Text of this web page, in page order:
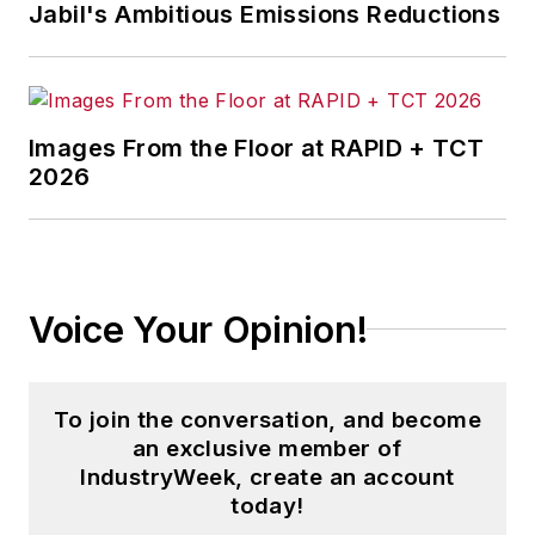
now residing in Maryland, is an
award-winning writer and
photographer. He is the author of
White, and Shades of Grey(2014).
His photograph “Provincetown:
Fog Rising 2004” was selected for
Jabil's Ambitious Emissions Reductions
Images From the Floor at RAPID + TCT
2026
Voice Your Opinion!
To join the conversation, and become
an exclusive member of
IndustryWeek, create an account
today!